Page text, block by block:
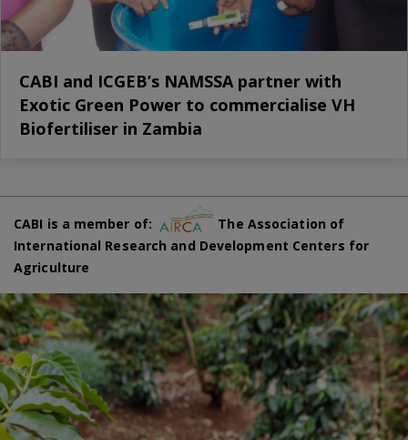
CABI and ICGEB’s NAMSSA partner with
Exotic Green Power to commercialise VH
Biofertiliser in Zambia
CABI is a member of:
The Association of
International Research and Development Centers for
Agriculture